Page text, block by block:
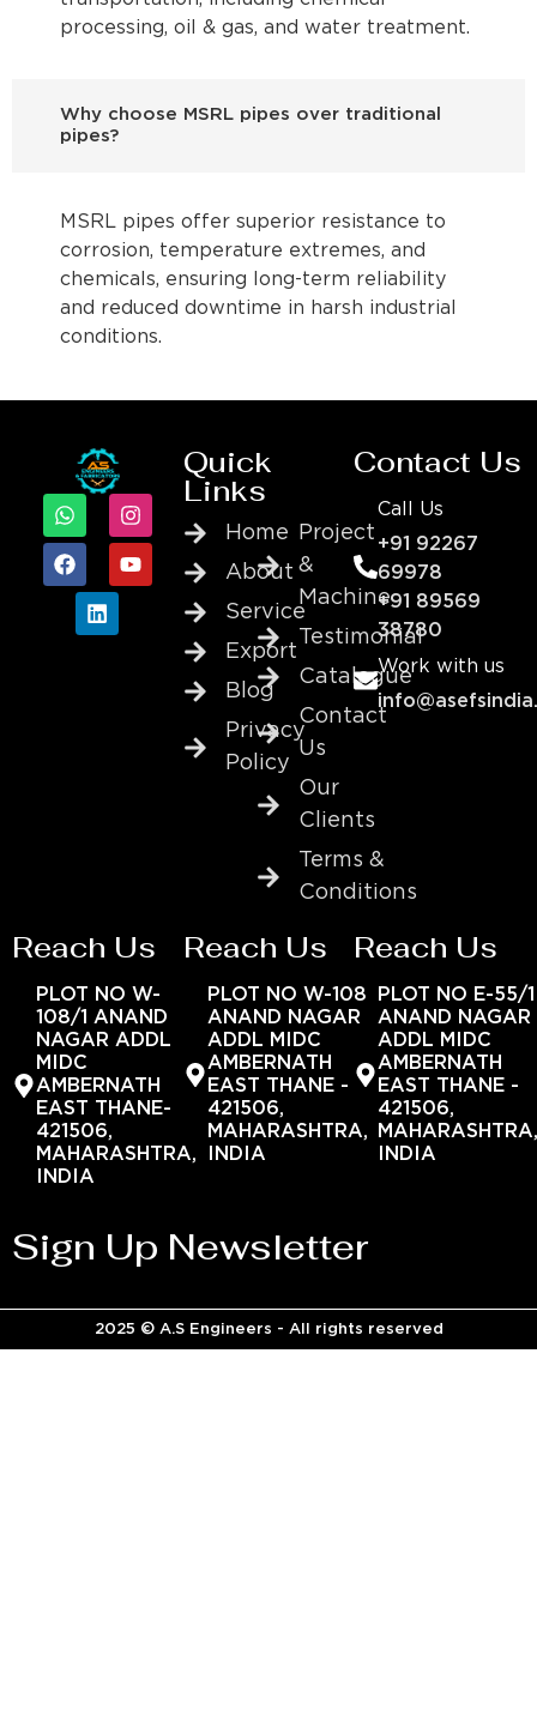
processing, oil & gas, and water treatment.
Why choose MSRL pipes over traditional
pipes?
MSRL pipes offer superior resistance to
corrosion, temperature extremes, and
chemicals, ensuring long-term reliability
and reduced downtime in harsh industrial
conditions.
Quick
Links
Home
About
Service
Export
Blog
Privacy
Policy
Project
&
Machine
Testimonial
Catalogue
Contact
Us
Our
Clients
Terms &
Conditions
Contact Us
Call Us
+91 92267
69978
+91 89569
38780
Work with us
Reach Us
PLOT NO W-
108/1 ANAND
NAGAR ADDL
MIDC
AMBERNATH
EAST THANE-
421506,
MAHARASHTRA,
INDIA
Reach Us
PLOT NO W-108
ANAND NAGAR
ADDL MIDC
AMBERNATH
EAST THANE -
421506,
MAHARASHTRA,
INDIA
Reach Us
PLOT NO E-55/1
ANAND NAGAR
ADDL MIDC
AMBERNATH
EAST THANE -
421506,
INDIA
Sign Up Newsletter
2025 © A.S Engineers - All rights reserved